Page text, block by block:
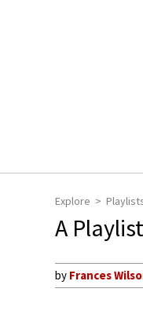
Explore
A
by Frances